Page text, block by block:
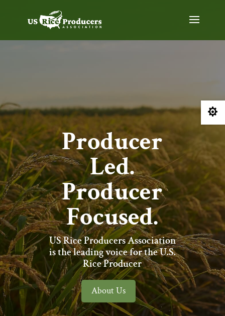
Producer
Led.
Producer
Focused.
US Rice Producers Association
is the leading voice for the U.S.
Rice Producer
About Us
